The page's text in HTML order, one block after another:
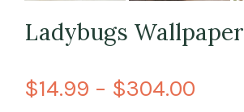
Ladybugs Wallpaper
$14.99 – $304.00